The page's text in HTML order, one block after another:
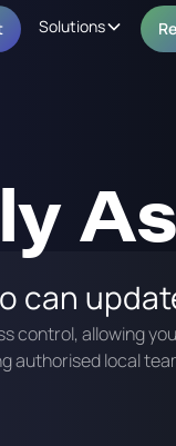
Solutions
can
control, allowing
authorised local